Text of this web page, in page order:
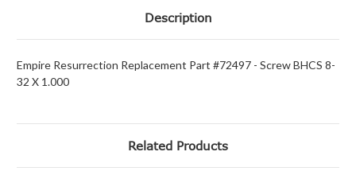
Description
Empire Resurrection Replacement Part #72497 - Screw BHCS 8-
32 X 1.000
Related Products